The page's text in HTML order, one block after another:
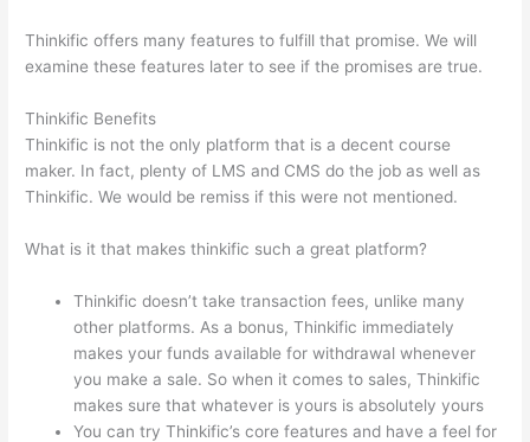
Thinkific offers many features to fulfill that promise. We will
examine these features later to see if the promises are true.
Thinkific Benefits
Thinkific is not the only platform that is a decent course
maker. In fact, plenty of LMS and CMS do the job as well as
Thinkific. We would be remiss if this were not mentioned.
What is it that makes thinkific such a great platform?
Thinkific doesn’t take transaction fees, unlike many
other platforms. As a bonus, Thinkific immediately
makes your funds available for withdrawal whenever
you make a sale. So when it comes to sales, Thinkific
makes sure that whatever is yours is absolutely yours
You can try Thinkific’s core features and have a feel for